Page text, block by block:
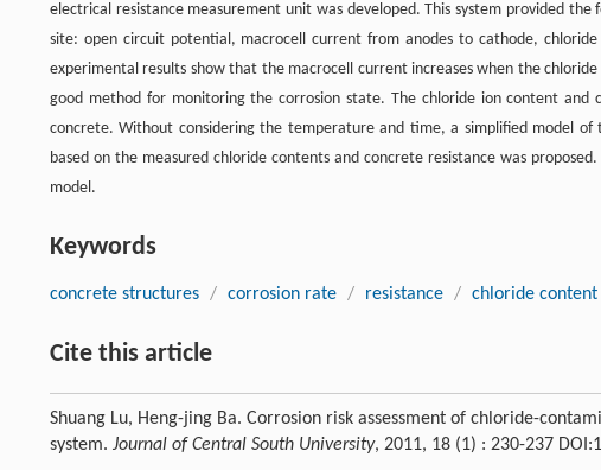
electrical resistance measurement unit was developed. This system provided
site: open circuit potential, macrocell current from anodes to cathode,
experimental results show that the macrocell current increases when the
good method for monitoring the corrosion state. The chloride ion content
concrete. Without considering the temperature and time, a simplified model
based on the measured chloride contents and concrete resistance was
model.
Keywords
concrete structures / corrosion rate / resistance / chloride content
Cite this article
Shuang Lu, Heng-jing Ba. Corrosion risk assessment of chloride-
system. Journal of Central South University, 2011, 18 (1) : 230-237